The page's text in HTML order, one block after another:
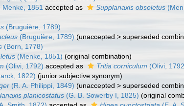
Menke, 1851 accepted as Supplanaxis obsoletus
(Bruguière, 1789)
(Bruguière, 1789) (unaccepted >superseded
(Born, 1778)
(Menke, 1851) (original combination)
(Olivi, 1792) accepted as Tritia corniculum (Olivi,
1822) (junior subjective synonym)
(R. A. Philippi, 1849) (unaccepted >superseded
planicostatus (G. B. Sowerby I, 1825) (original